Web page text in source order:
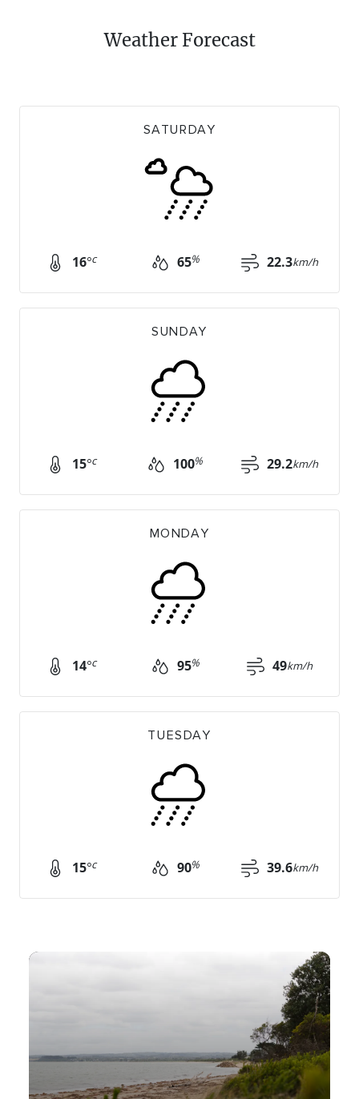
Weather Forecast
SATURDAY
16°c 65% 22.3km/h
SUNDAY
15°c 100% 29.2km/h
MONDAY
14°c 95% 49km/h
TUESDAY
15°c 90% 39.6km/h